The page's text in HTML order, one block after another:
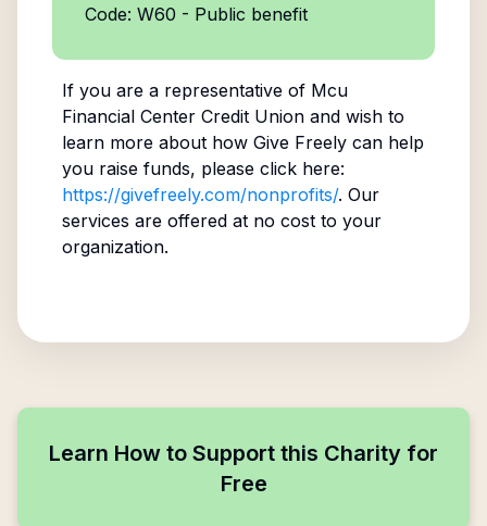
Code: W60 - Public benefit
If you are a representative of Mcu
Financial Center Credit Unionand wish to
learn more about how Give Freely can help
you raise funds, please click here:
https://givefreely.com/nonprofits/. Our
services are offered at no cost to your
organization.
Learn How to Support this Charity for
Free